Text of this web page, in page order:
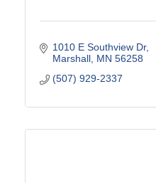
1010 E Southview Dr
Marshall MN 56258
(507) 929-2337